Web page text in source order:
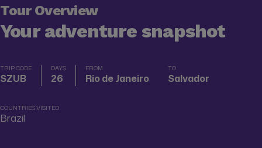
Tour Overview
Your adventure snapshot
TRIP CODE
SZUB
DAYS
26
FROM
Rio de Janeiro
TO
Salvador
COUNTRIES VISITED
Brazil